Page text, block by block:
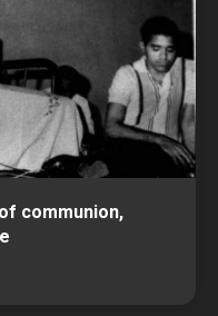
communion,